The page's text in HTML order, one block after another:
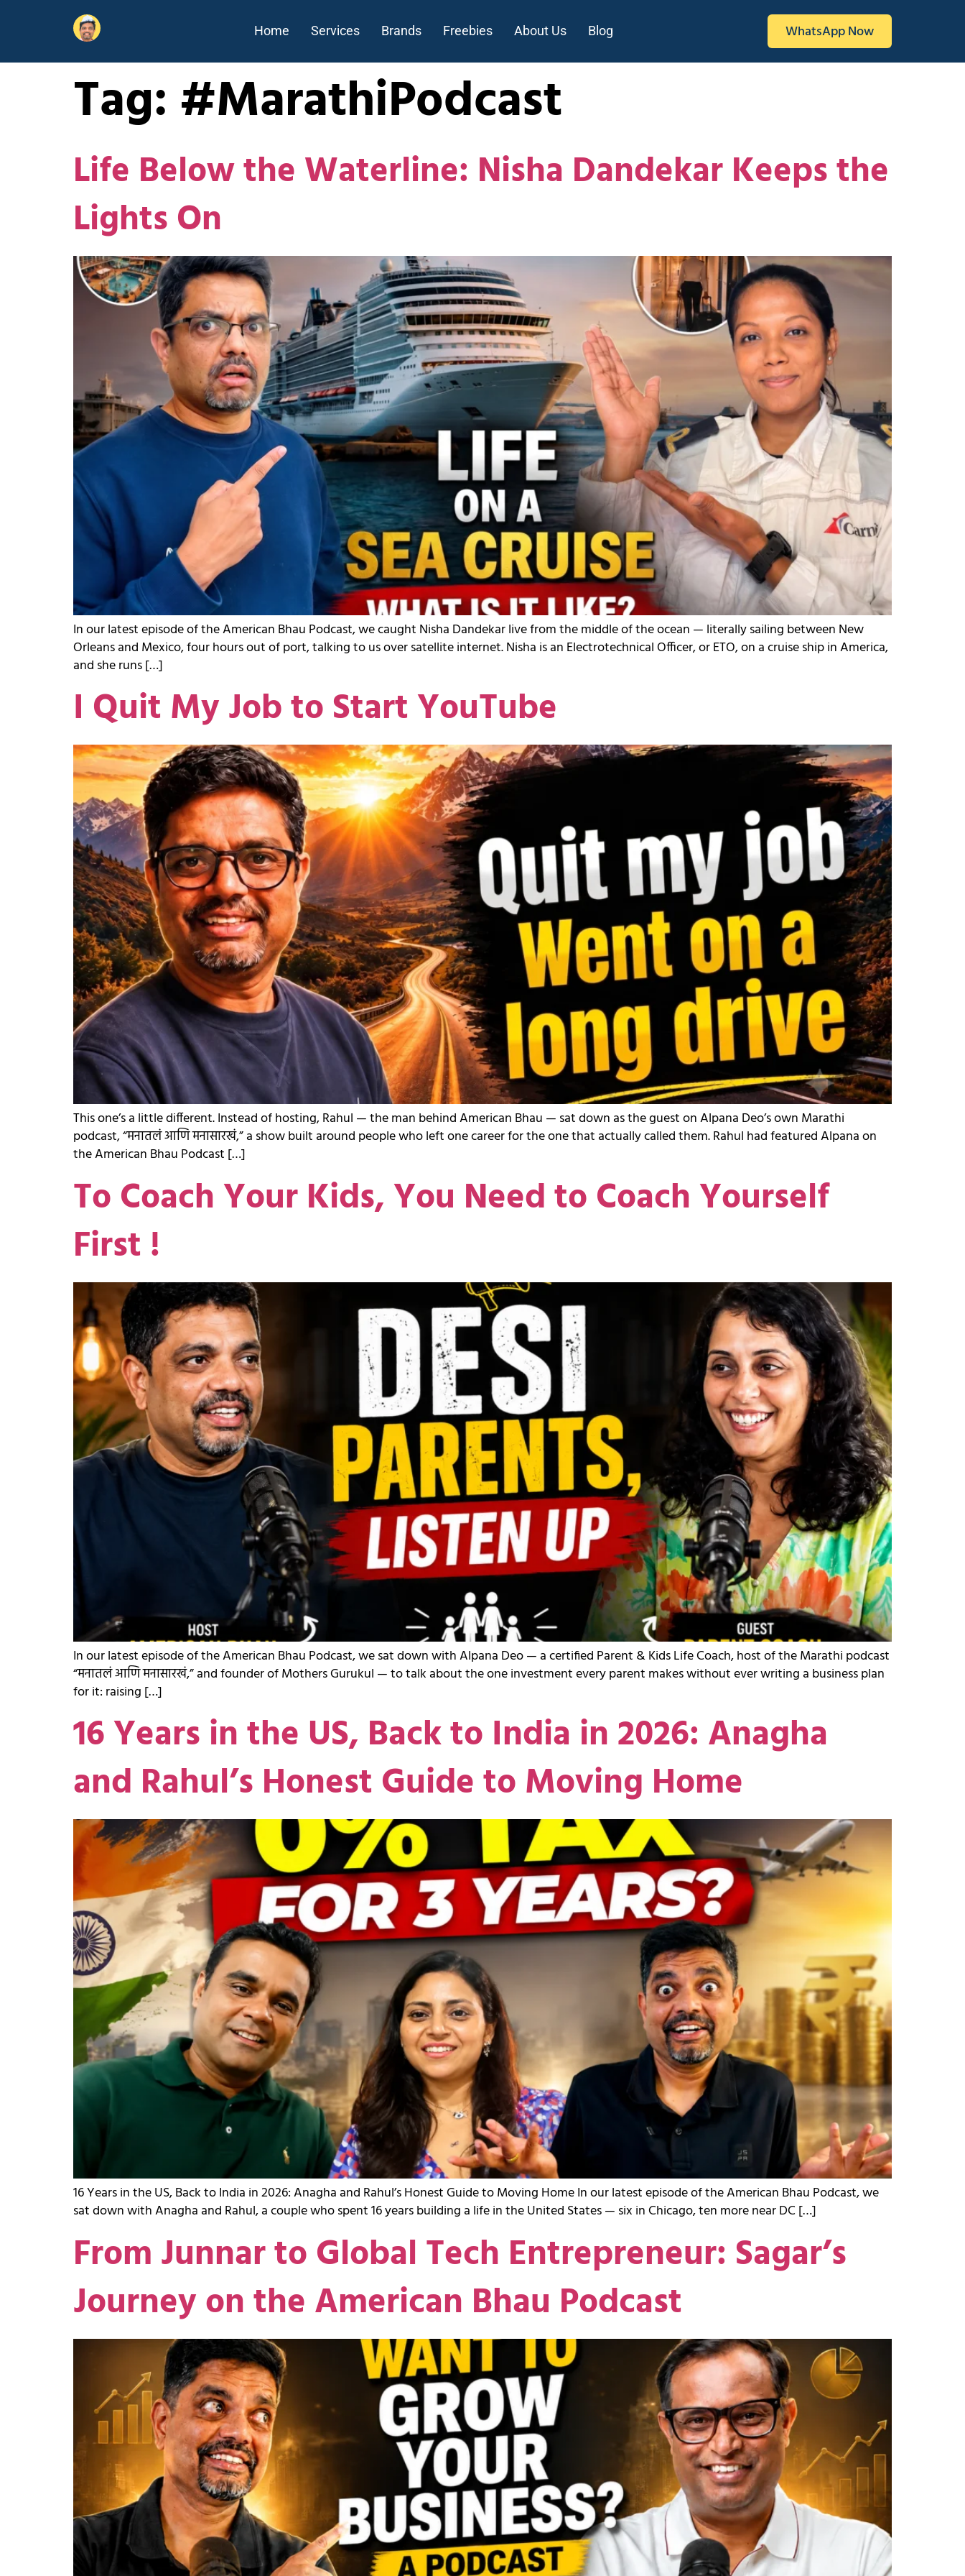
Home Services Brands Freebies About Us Blog WhatsApp Now
Tag: #MarathiPodcast
Life Below the Waterline: Nisha Dandekar Keeps the
Lights On
In our latest episode of the American Bhau Podcast, we caught Nisha Dandekar live from the middle of the ocean — literally sailing between New
Orleans and Mexico, four hours out of port, talking to us over satellite internet. Nisha is an Electrotechnical Officer, or ETO, on a cruise ship in America,
and she runs […]
I Quit My Job to Start YouTube
This one’s a little different. Instead of hosting, Rahul — the man behind American Bhau — sat down as the guest on Alpana Deo’s own Marathi
podcast, “मनातलं आणि मनासारखं,” a show built around people who left one career for the one that actually called them. Rahul had featured Alpana on
the American Bhau Podcast […]
To Coach Your Kids, You Need to Coach Yourself
First !
In our latest episode of the American Bhau Podcast, we sat down with Alpana Deo — a certified Parent & Kids Life Coach, host of the Marathi podcast
“मनातलं आणि मनासारखं,” and founder of Mothers Gurukul — to talk about the one investment every parent makes without ever writing a business plan
for it: raising […]
16 Years in the US, Back to India in 2026: Anagha
and Rahul’s Honest Guide to Moving Home
16 Years in the US, Back to India in 2026: Anagha and Rahul’s Honest Guide to Moving Home In our latest episode of the American Bhau Podcast, we
sat down with Anagha and Rahul, a couple who spent 16 years building a life in the United States — six in Chicago, ten more near DC […]
From Junnar to Global Tech Entrepreneur: Sagar’s
Journey on the American Bhau Podcast